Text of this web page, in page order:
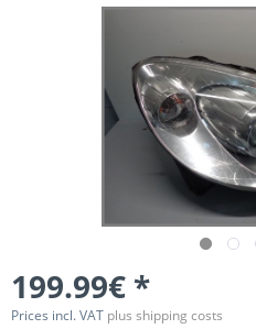
199.99€ *
Prices incl. VAT plus shipping costs